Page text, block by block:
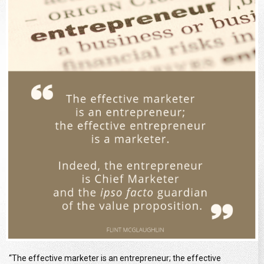
“The effective marketer is an entrepreneur; the effective